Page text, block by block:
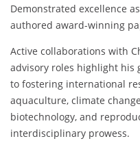
Demonstrated excellence
authored award-winning
Active collaborations with
advisory roles highlight his
to fostering international
aquaculture, climate
biotechnology, and
interdisciplinary prowess.